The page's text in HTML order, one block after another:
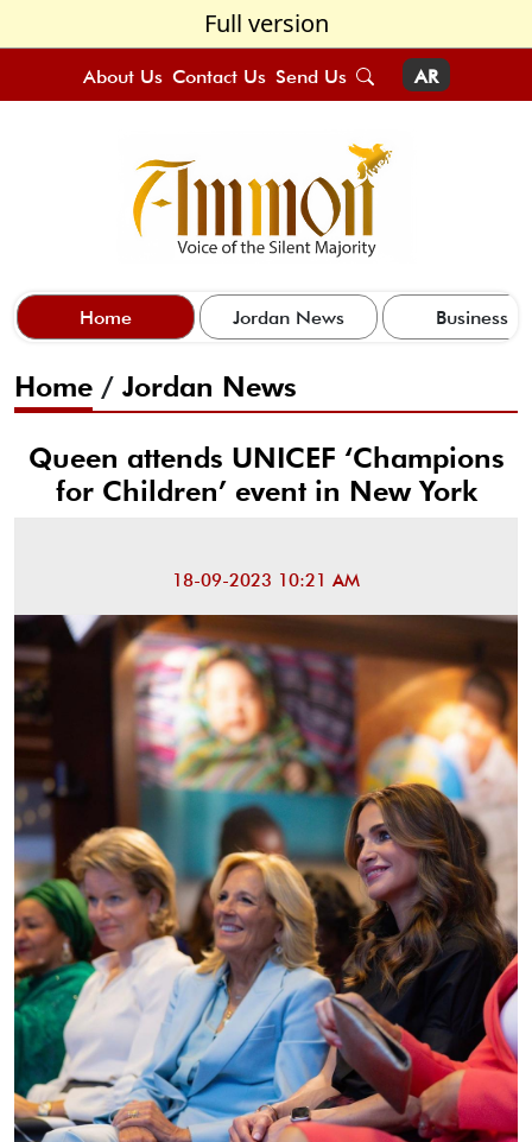
Full version
About Us Contact Us Send Us AR
Home Jordan News Business
Home / Jordan News
Queen attends UNICEF ‘Champions
for Children’ event in New York
18-09-2023 10:21 AM